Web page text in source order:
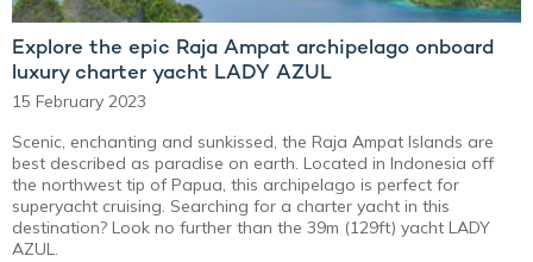
Explore the epic Raja Ampat archipelago onboard
luxury charter yacht LADY AZUL
15 February 2023
Scenic, enchanting and sunkissed, the Raja Ampat Islands are
best described as paradise on earth. Located in Indonesia off
the northwest tip of Papua, this archipelago is perfect for
superyacht cruising. Searching for a charter yacht in this
destination? Look no further than the 39m (129ft) yacht LADY
AZUL.